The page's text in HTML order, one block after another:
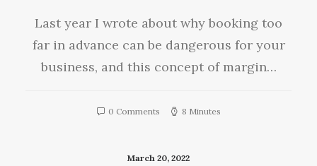
Last year I wrote about why booking too
far in advance can be dangerous for your
business, and this concept of margin…
0 Comments 8 Minutes
March 20, 2022